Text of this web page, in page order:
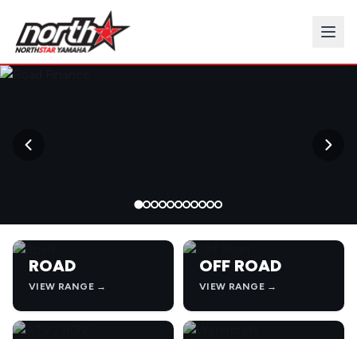
ROAD
VIEW RANGE →
OFF ROAD
VIEW RANGE →